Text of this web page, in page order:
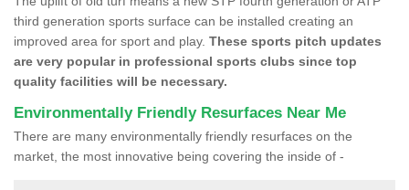
third generation sports surface can be installed creating an
improved area for sport and play. These sports pitch updates
are very popular in professional sports clubs since top
quality facilities will be necessary.
Environmentally Friendly Resurfaces Near Me
There are many environmentally friendly resurfaces on the
market, the most innovative being covering the inside of -